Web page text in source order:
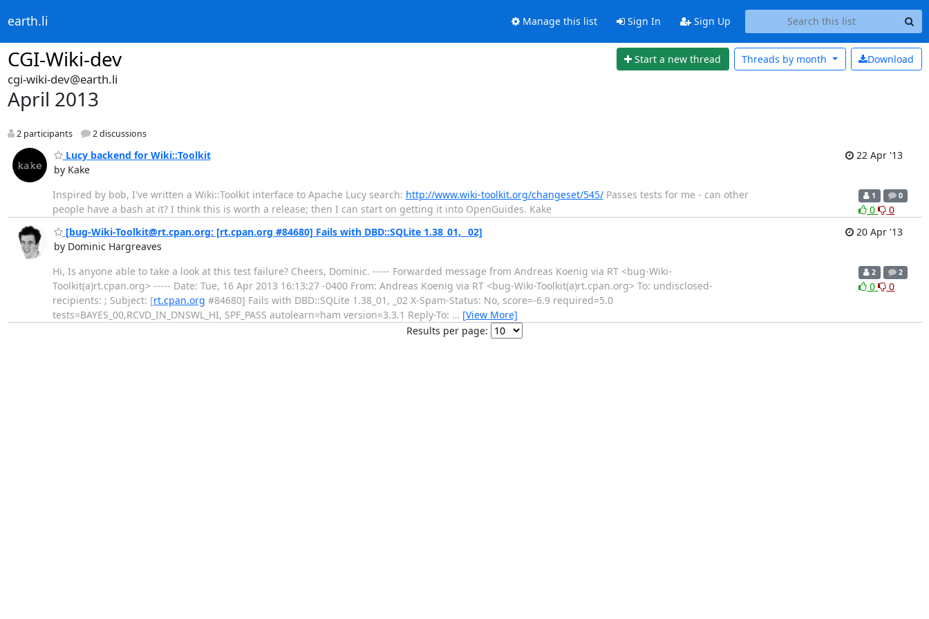
earth.li Manage this list Sign In Sign Up
CGI-Wiki-dev Start a new thread Download
Threads by month
cgi-wiki-dev@earth.li
April 2013
2 participants 2 discussions
Lucy backend for Wiki::Toolkit
by Kake
22 Apr '13
Inspired by bob, I've written a Wiki::Toolkit interface to Apache Lucy search: http://www.wiki-toolkit.org/changeset/545/Passes tests for me - can other
people have a bash at it? I think this is worth a release; then I can start on getting it into OpenGuides. Kake
1 0
0
0
[bug-Wiki-Toolkit@rt.cpan.org: [rt.cpan.org #84680] Fails with DBD::SQLite 1.38_01, _02]
by Dominic Hargreaves
20 Apr '13
Hi, Is anyone able to take a look at this test failure? Cheers, Dominic. ----- Forwarded message from Andreas Koenig via RT <bug-Wiki-
Toolkit(a)rt.cpan.org> ----- Date: Tue, 16 Apr 2013 16:13:27 -0400 From: Andreas Koenig via RT <bug-Wiki-Toolkit(a)rt.cpan.org> To: undisclosed-
recipients: ; Subject: [rt.cpan.org #84680] Fails with DBD::SQLite 1.38_01, _02 X-Spam-Status: No, score=-6.9 required=5.0
tests=BAYES_00,RCVD_IN_DNSWL_HI, SPF_PASS autolearn=ham version=3.3.1 Reply-To: … [View More]
2 2
0 0
Results per page: